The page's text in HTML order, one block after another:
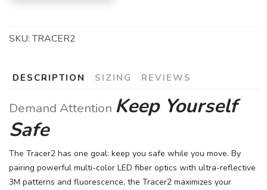
SKU:TRACER2
DESCRIPTION SIZING REVIEWS
Demand Attention Keep Yourself
Safe
The Tracer2 has one goal: keep you safe while you move. By
pairing powerful multi-color LED fiber optics with ultra-reflective
3M patterns and fluorescence, the Tracer2 maximizes your